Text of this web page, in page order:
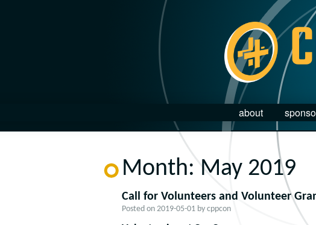
about
Month: May 2019
Call for Volunteers and Volunteer
Posted on 2019-05-01 by cppcon